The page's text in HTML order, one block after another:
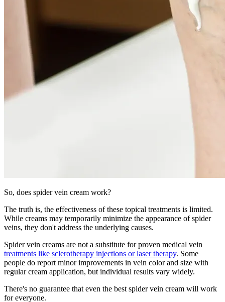
So, does spider vein cream work?
The truth is, the effectiveness of these topical treatments is limited.
While creams may temporarily minimize the appearance of spider
veins, they don't address the underlying causes.
Spider vein creams are not a substitute for proven medical vein
treatments like sclerotherapy injections or laser therapy. Some
people do report minor improvements in vein color and size with
regular cream application, but individual results vary widely.
There's no guarantee that even the best spider vein cream will work
for everyone.